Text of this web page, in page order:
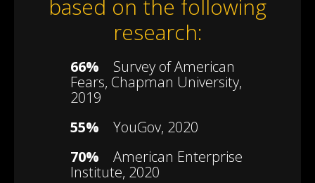
based on the following
research:
66% Survey of American
Fears, Chapman University,
2019
55% YouGov, 2020
70% American Enterprise
Institute, 2020